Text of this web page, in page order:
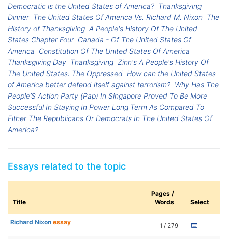
Democratic is the United States of America? Thanksgiving
Dinner The United States Of America Vs. Richard M. Nixon The
History of Thanksgiving A People's History Of The United
States Chapter Four Canada - Of The United States Of
America Constitution Of The United States Of America
Thanksgiving Day Thanksgiving Zinn's A People's History Of
The United States: The Oppressed How can the United States
of America better defend itself against terrorism? Why Has The
People’S Action Party (Pap) In Singapore Proved To Be More
Successful In Staying In Power Long Term As Compared To
Either The Republicans Or Democrats In The United States Of
America?
Essays related to the topic
Title
Pages /
Words
Select
Richard Nixon essay 1 / 279